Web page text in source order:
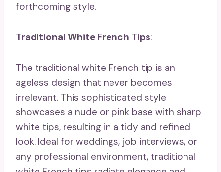
forthcoming style.
Traditional White French Tips:
The traditional white French tip is an
ageless design that never becomes
irrelevant. This sophisticated style
showcases a nude or pink base with sharp
white tips, resulting in a tidy and refined
look. Ideal for weddings, job interviews, or
any professional environment, traditional